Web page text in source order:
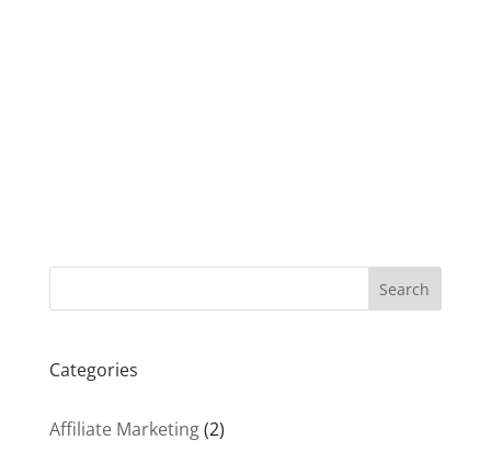
Search
Categories
Affiliate Marketing(2)